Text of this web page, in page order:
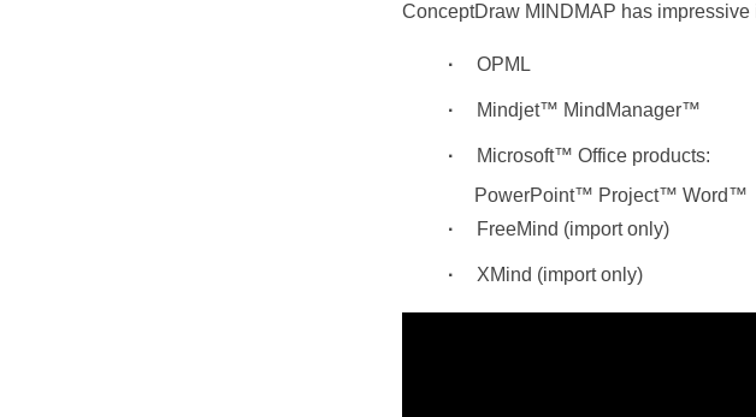
ConceptDraw MINDMAP has
OPML
Mindjet™ MindManager™
Microsoft™ Office products:
PowerPoint™ Project™ Word™
FreeMind (import only)
XMind (import only)